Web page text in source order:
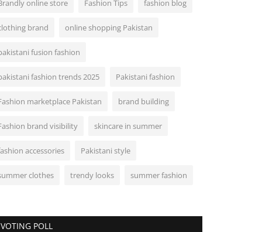
online store Fashion Tips fashion blog
brand online shopping Pakistan
fusion fashion
fashion trends 2025 Pakistani fashion
marketplace Pakistan brand building
brand visibility skincare in summer
accessories Pakistani style
clothes trendy looks summer fashion
VOTING POLL